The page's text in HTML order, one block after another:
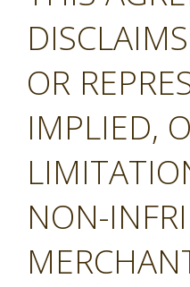
OR
IMPLIED,
NON-